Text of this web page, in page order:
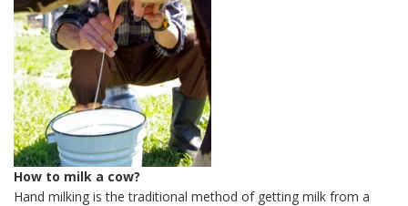
How to milk a cow?
Hand milking is the traditional method of getting milk from a